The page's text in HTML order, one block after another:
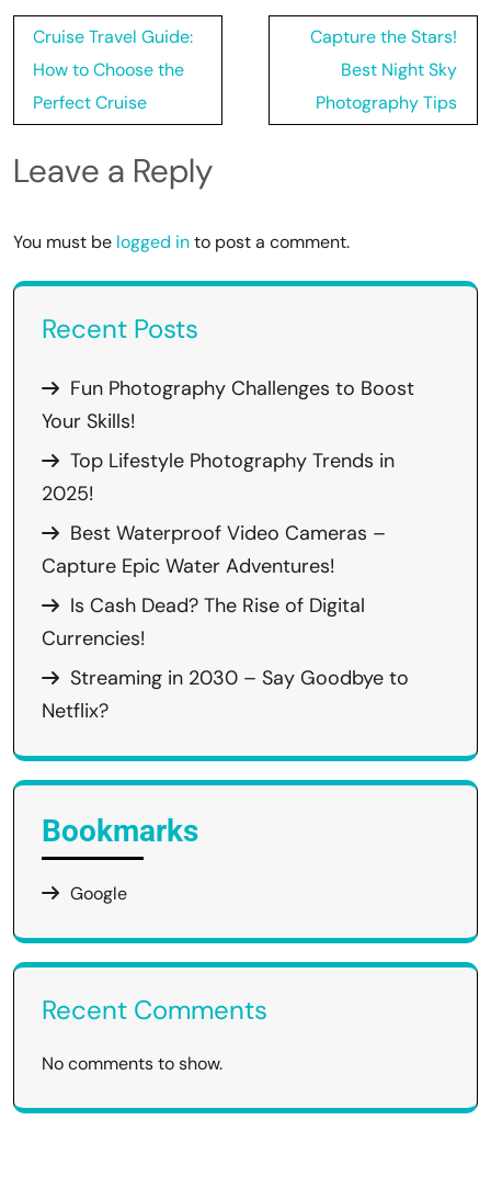
Post
navigation
Cruise Travel Guide:
How to Choose the
Perfect Cruise
Capture the Stars!
Best Night Sky
Photography Tips
Leave a Reply
You must be logged into post a comment.
Recent Posts
Fun Photography Challenges to Boost
Your Skills!
Top Lifestyle Photography Trends in
2025!
Best Waterproof Video Cameras –
Capture Epic Water Adventures!
Is Cash Dead? The Rise of Digital
Currencies!
Streaming in 2030 – Say Goodbye to
Netflix?
Bookmarks
Google
Recent Comments
No comments to show.